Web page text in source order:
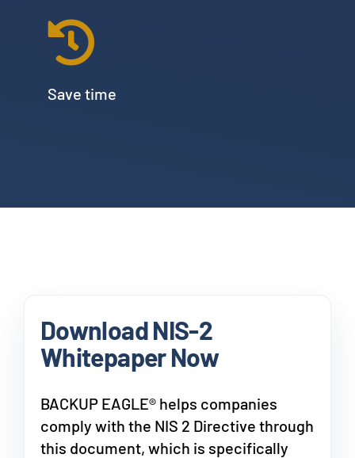
Save time
Download NIS-2
Whitepaper Now
BACKUP EAGLE® helps companies
comply with the NIS 2 Directive through
this document, which is specifically